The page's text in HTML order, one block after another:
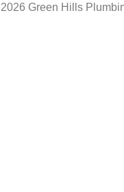
Green Hills